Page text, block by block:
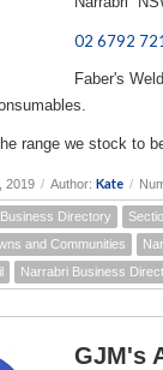
02 6792
Faber's
range we stock to
2019 / Author: Kate /
Directory
and Communities
Narrabri Business
GJM's